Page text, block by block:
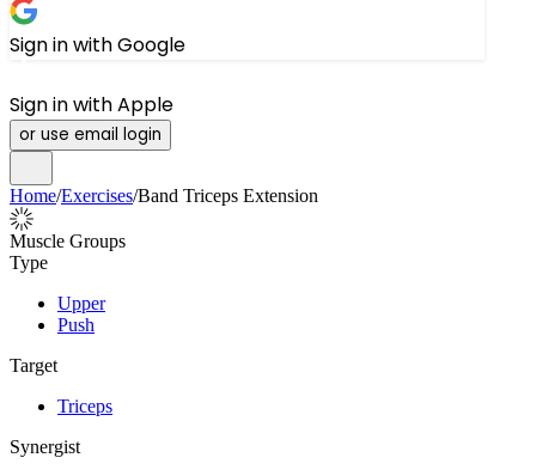
Sign in with Google
Sign in with Apple
or use email login
Home/Exercises/Band Triceps Extension
Muscle Groups
Type
Upper
Push
Target
Triceps
Synergist